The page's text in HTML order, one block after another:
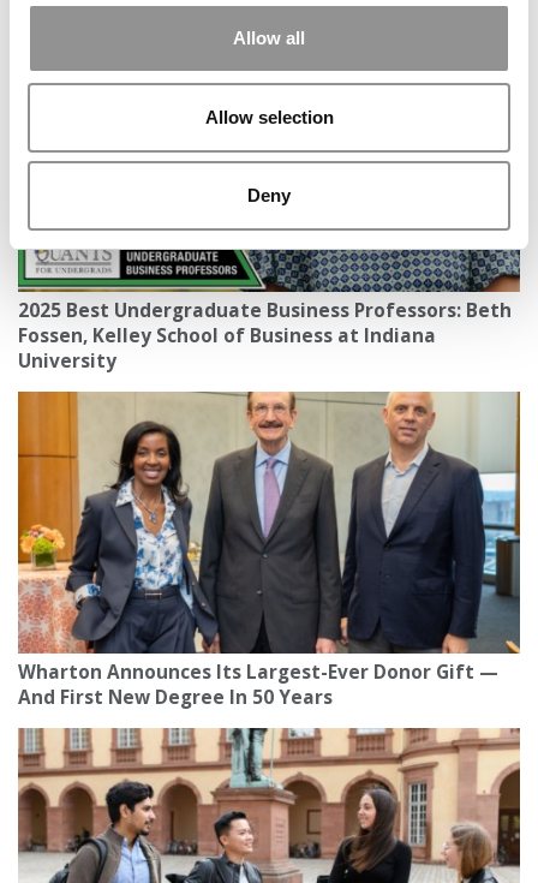
Allow all
Allow selection
Deny
2025 Best Undergraduate Business Professors: Beth
Fossen, Kelley School of Business at Indiana
University
Wharton Announces Its Largest-Ever Donor Gift —
And First New Degree In 50 Years